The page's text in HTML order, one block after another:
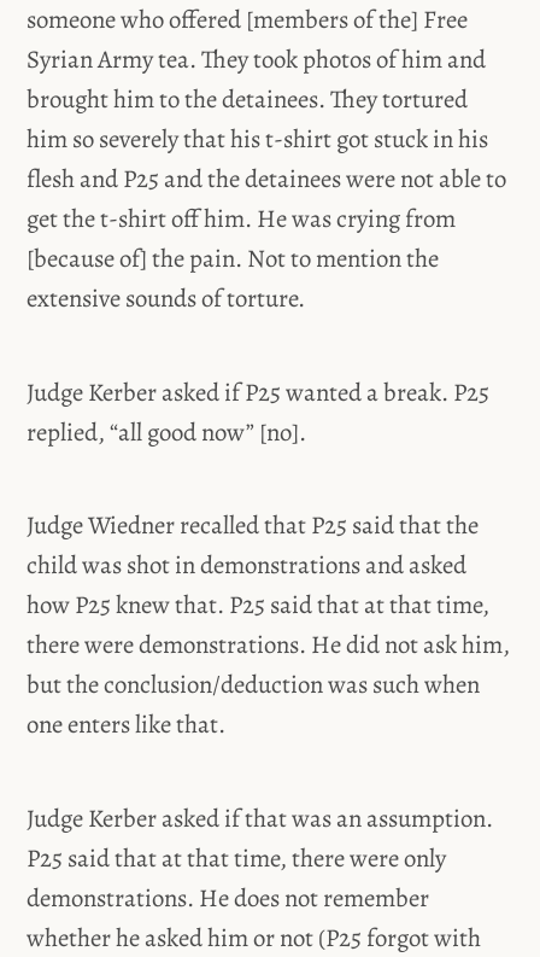
someone who offered [members of the] Free
Syrian Army tea. They took photos of him and
brought him to the detainees. They tortured
him so severely that his t-shirt got stuck in his
flesh and P25 and the detainees were not able to
get the t-shirt off him. He was crying from
[because of] the pain. Not to mention the
extensive sounds of torture.
Judge Kerber asked if P25 wanted a break. P25
replied, “all good now” [no].
Judge Wiedner recalled that P25 said that the
child was shot in demonstrations and asked
how P25 knew that. P25 said that at that time,
there were demonstrations. He did not ask him,
but the conclusion/deduction was such when
one enters like that.
Judge Kerber asked if that was an assumption.
P25 said that at that time, there were only
demonstrations. He does not remember
whether he asked him or not (P25 forgot with